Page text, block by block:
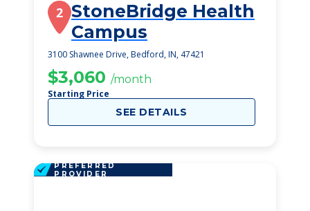
2 StoneBridge Health
Campus
3100 Shawnee Drive, Bedford, IN, 47421
$3,060 /month
Starting Price
SEE DETAILS
PREFERRED
PROVIDER